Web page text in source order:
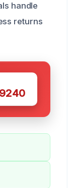
handle
returns